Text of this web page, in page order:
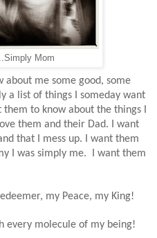
Mom
about me some good, some
a list of things I someday want
them to know about the things I
them and their Dad. I want
that I mess up. I want them
I was simply me.
I want them
my Peace, my King!
every molecule of my being!